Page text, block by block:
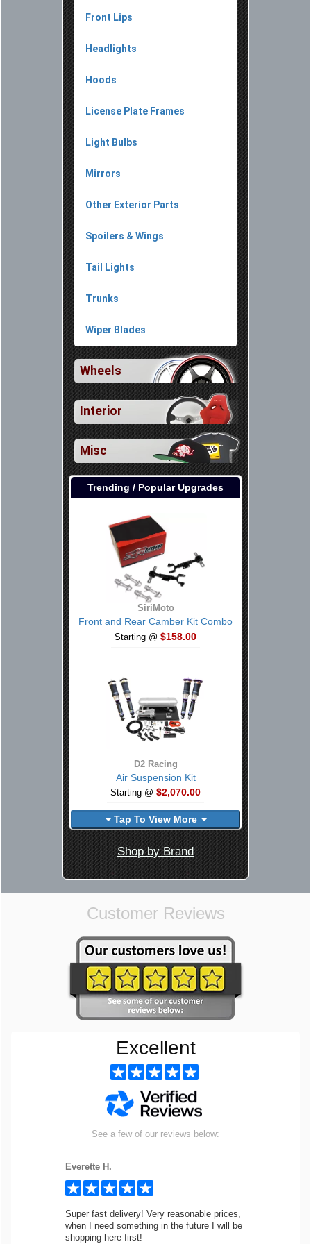
Front Lips
Headlights
Hoods
License Plate Frames
Light Bulbs
Mirrors
Other Exterior Parts
Spoilers & Wings
Tail Lights
Trunks
Wiper Blades
Wheels
Interior
Misc
Trending / Popular Upgrades
SiriMoto
Front and Rear Camber Kit Combo
Starting @ $158.00
D2 Racing
Air Suspension Kit
Starting @ $2,070.00
Tap To View More
Shop by Brand
Customer Reviews
Excellent
See a few of our reviews below:
Everette H.
Super fast delivery! Very reasonable prices,
when I need something in the future I will be
shopping here first!